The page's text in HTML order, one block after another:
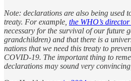
Note: declarations are also being used
treaty. For example, the WHO’s
necessary for the survival of our future
grandchildren) and that there is a
nations that we need this treaty to
COVID-19. The important thing to
declarations may sound very convincing,